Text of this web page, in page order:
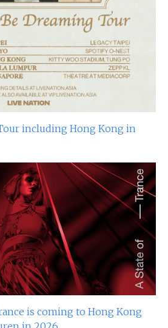
including Hong Kong in
is coming to Hong Kong